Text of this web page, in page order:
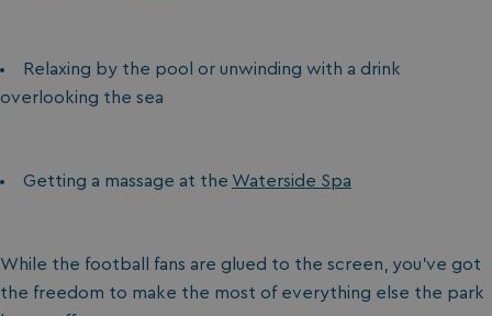
Relaxing by the pool or unwinding with a drink
overlooking the sea
Getting a massage at the Waterside Spa
While the football fans are glued to the screen, you’ve got
the freedom to make the most of everything else the park